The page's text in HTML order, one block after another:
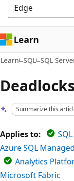
Edge
Learn
Learn SQL SQL
Summarize this
Applies to:
Azure SQL
Analytics
Microsoft Fabric